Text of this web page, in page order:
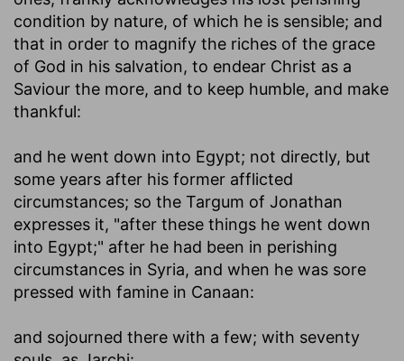
condition by nature, of which he is sensible; and
that in order to magnify the riches of the grace
of God in his salvation, to endear Christ as a
Saviour the more, and to keep humble, and make
thankful:
and he went down into Egypt; not directly, but
some years after his former afflicted
circumstances; so the Targum of Jonathan
expresses it, "after these things he went down
into Egypt;" after he had been in perishing
circumstances in Syria, and when he was sore
pressed with famine in Canaan:
and sojourned there with a few; with seventy